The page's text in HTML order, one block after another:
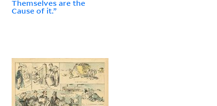
Themselves are the
Cause of it.”